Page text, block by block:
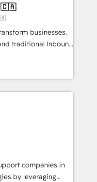
an experienced
companies in
SaaS and
a customized
including a
focus on ROI and
that sets your
Unlock your
🇨🇦
businesses.
traditional Inbound
they form a powerful
for over 800
marketing,
BOOMS,
accelerating your
as an undisputed
companies in
by leveraging